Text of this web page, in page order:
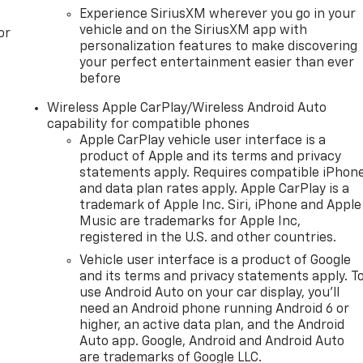
Experience SiriusXM wherever you go in your
vehicle and on the SiriusXM app with
personalization features to make discovering
your perfect entertainment easier than ever
before
Wireless Apple CarPlay/Wireless Android Auto
capability for compatible phones
Apple CarPlay vehicle user interface is a
product of Apple and its terms and privacy
statements apply. Requires compatible
and data plan rates apply. Apple CarPlay is a
trademark of Apple Inc. Siri, iPhone and Apple
Music are trademarks for Apple Inc,
registered in the U.S. and other countries.
Vehicle user interface is a product of Google
and its terms and privacy statements apply.
use Android Auto on your car display, you'll
need an Android phone running Android 6 or
higher, an active data plan, and the Android
Auto app. Google, Android and Android Auto
are trademarks of Google LLC.